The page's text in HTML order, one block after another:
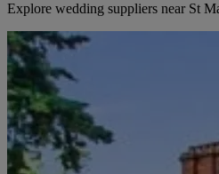
Explore wedding suppliers near St